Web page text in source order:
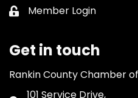
Lock icon
Member Login
Get in touch
Rankin County Chamber
101 Service Drive,